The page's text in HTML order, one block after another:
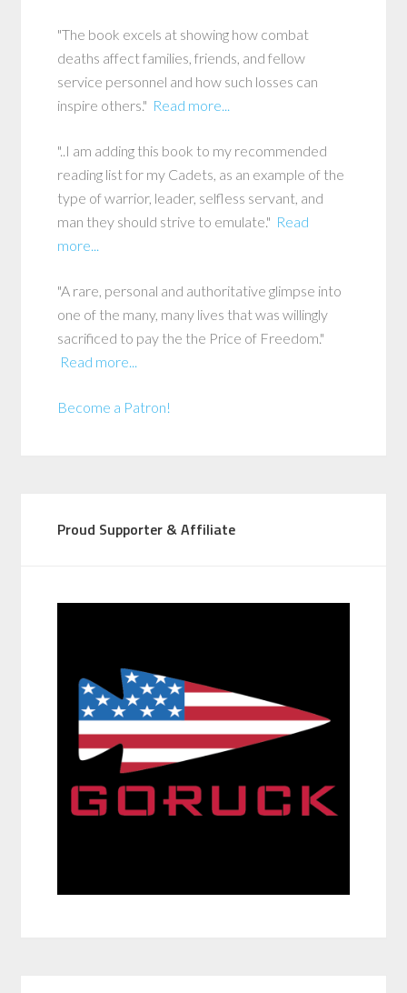
"The book excels at showing how combat
deaths affect families, friends, and fellow
service personnel and how such losses can
inspire others." Read more...
"..I am adding this book to my recommended
reading list for my Cadets, as an example of the
type of warrior, leader, selfless servant, and
man they should strive to emulate." Read
more...
"A rare, personal and authoritative glimpse into
one of the many, many lives that was willingly
sacrificed to pay the the Price of Freedom."
Read more...
Become a Patron!
Proud Supporter & Affiliate